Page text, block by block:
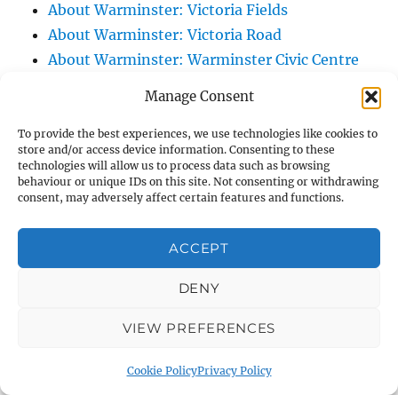
Manage Consent
To provide the best experiences, we use technologies like cookies to
store and/or access device information. Consenting to these
technologies will allow us to process data such as browsing
behaviour or unique IDs on this site. Not consenting or withdrawing
consent, may adversely affect certain features and functions.
ACCEPT
DENY
VIEW PREFERENCES
Cookie PolicyPrivacy Policy
About Warminster: Victoria Fields
About Warminster: Victoria Road
About Warminster: Warminster Civic Centre
About Warminster: Warminster Common
About Warminster: Warminster Community
Garden
About Warminster: Warminster Community
Orchard
About Warminster: Warminster Library
About Warminster: Warminster Library Car
About Warminster: Were Close